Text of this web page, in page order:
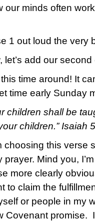
our minds often
1 out loud the very
add our second
time around! It
time early Sunday
children shall be
children.” Isaiah
choosing this verse
Mind you, I’m
more clearly
to claim the
or people in my
Covenant promise.